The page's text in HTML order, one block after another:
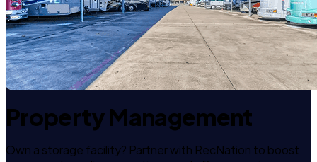
Property Management
Own a storage facility? Partner with RecNation to boost